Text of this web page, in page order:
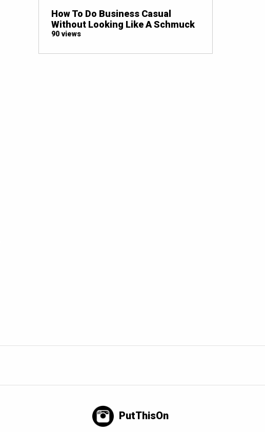
How To Do Business Casual
Without Looking Like A Schmuck
90 views
PutThisOn